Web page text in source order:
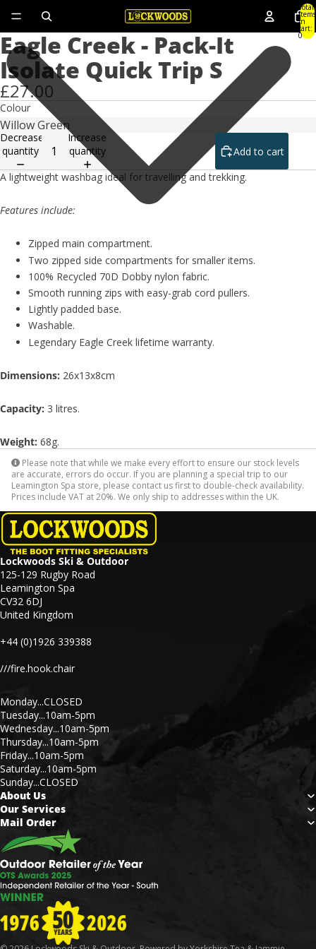
Total
items
in
cart:
0
Eagle Creek - Pack-It
Isolate Quick Trip S
£27.00
Colour
Decrease
quantity
Increase
quantity
Add to cart
A lightweight washbag ideal for travelling and trekking.
Features include:
Zipped main compartment.
Two zipped side compartments for smaller items.
100% Recycled 70D Dobby nylon fabric.
Smooth running zips with easy-grab cord pullers.
Lightly padded base.
Washable.
Legendary Eagle Creek lifetime warranty.
Dimensions: 26x13x8cm
Capacity: 3 litres.
Weight: 68g.
Please note that while we make every effort to ensure our stock levels
are accurate, errors do occur. If you are planning a special trip to our
Leamington Spa store, please contact us first to double-check availability.
Prices include VAT at 20%. We only ship to addresses within the UK.
Lockwoods Ski & Outdoor
125-129 Rugby Road
Leamington Spa
CV32 6DJ
United Kingdom
+44 (0)1926 339388
///fire.hook.chair
Monday...CLOSED
Tuesday...10am-5pm
Wednesday...10am-5pm
Thursday...10am-5pm
Friday...10am-5pm
Saturday...10am-5pm
Sunday...CLOSED
About Us
Our Services
Mail Order